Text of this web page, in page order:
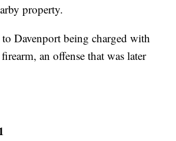
property.
Davenport being charged with
an offense that was later